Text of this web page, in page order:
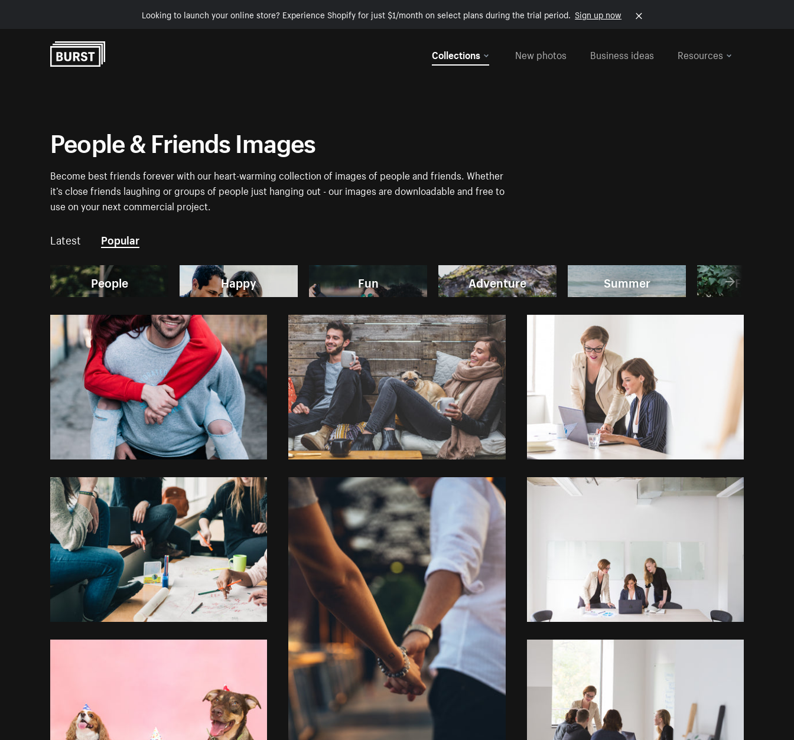
Looking to launch your online store? Experience Shopify for just $1/month on select plans during the trial period. Sign up now
Collections
New photos Business ideas Resources
People & Friends Images
Become best friends forever with our heart-warming collection of images of people and friends. Whether
it’s close friends laughing or groups of people just hanging out - our images are downloadable and free to
use on your next commercial project.
Latest Popular
People Happy Fun Adventure Summer Fashion